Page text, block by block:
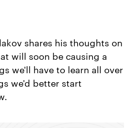
shares his thoughts on
will soon be causing a
we'll have to learn all over
we'd better start